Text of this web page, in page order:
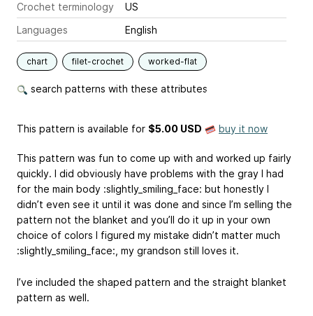
Crochet terminology
US
Languages
English
chart filet-crochet worked-flat
search patterns with these attributes
This pattern is available for $5.00 USD buy it now
This pattern was fun to come up with and worked up fairly
quickly. I did obviously have problems with the gray I had
for the main body :slightly_smiling_face: but honestly I
didn’t even see it until it was done and since I’m selling the
pattern not the blanket and you’ll do it up in your own
choice of colors I figured my mistake didn’t matter much
:slightly_smiling_face:, my grandson still loves it.
I’ve included the shaped pattern and the straight blanket
pattern as well.